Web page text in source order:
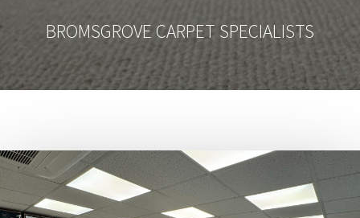
BROMSGROVE CARPET SPECIALISTS